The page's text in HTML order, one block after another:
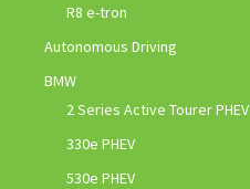
R8 e-tron
Autonomous Driving
BMW
2 Series Active Tourer PHEV
330e PHEV
530e PHEV